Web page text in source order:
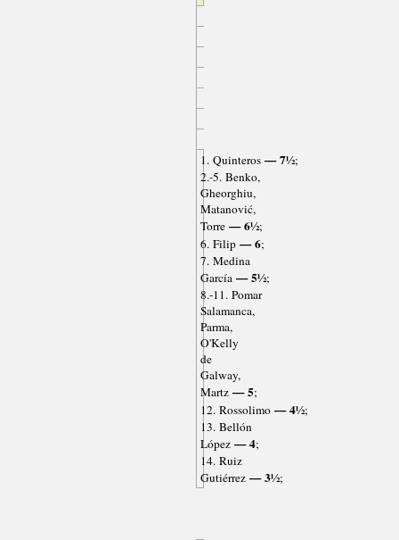
1. Quinteros— 7½;
2.-5. Benko,
Gheorghiu,
Matanović,
Torre— 6½;
6. Filip— 6;
7. Medina
García— 5½;
8.-11. Pomar
Salamanca,
Parma,
O'Kelly
de
Galway,
Martz— 5;
12. Rossolimo— 4½;
13. Bellón
López— 4;
14. Ruiz
Gutiérrez— 3½;